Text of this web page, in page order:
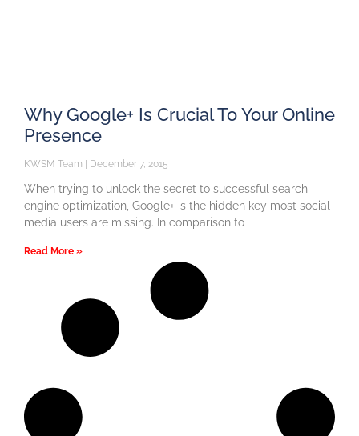
Why Google+ Is Crucial To Your Online
Presence
KWSM Team December 7, 2015
When trying to unlock the secret to successful search
engine optimization, Google+ is the hidden key most social
media users are missing. In comparison to
Read More »